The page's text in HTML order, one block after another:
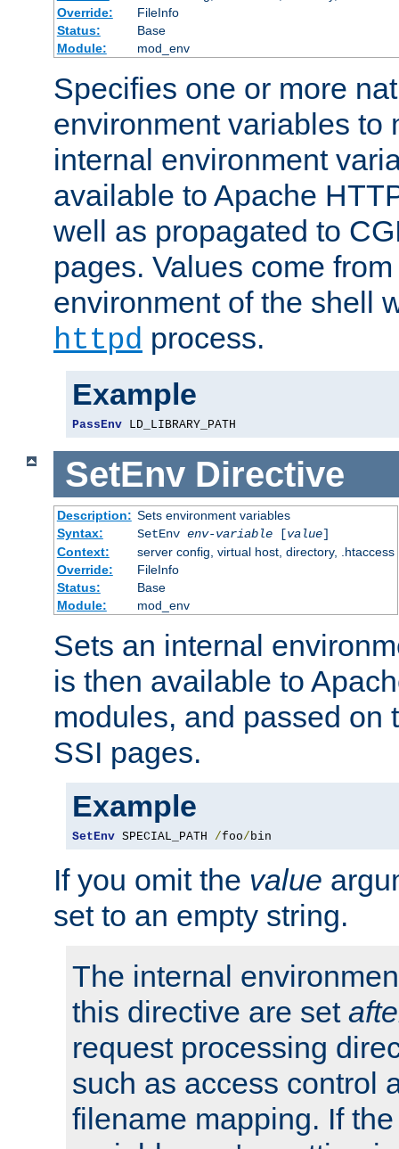
Override:
FileInfo
Status:
Base
Module:
mod_env
Specifies one or more
environment variables to
internal environment
available to Apache
well as propagated to
pages. Values come
environment of the shell
httpd process.
Example
PassEnv LD_LIBRARY_PATH
SetEnv Directive
Description: Sets environment variables
Syntax:
SetEnv env-variable[value]
Context:
server config, virtual host, directory, .htaccess
Override:
FileInfo
Status:
Base
Module:
mod_env
Sets an internal
is then available to
modules, and passed on
SSI pages.
Example
SetEnv SPECIAL_PATH /foo/bin
If you omit the value
set to an empty string.
The internal
this directive are set
request processing
such as access control
filename mapping. If